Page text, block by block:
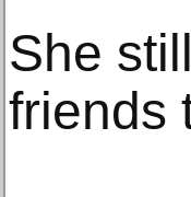
She
friends